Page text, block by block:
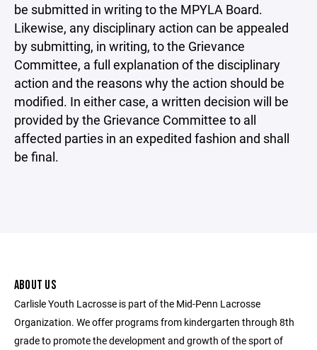
be submitted in writing to the MPYLA Board.
Likewise, any disciplinary action can be appealed
by submitting, in writing, to the Grievance
Committee, a full explanation of the disciplinary
action and the reasons why the action should be
modified. In either case, a written decision will be
provided by the Grievance Committee to all
affected parties in an expedited fashion and shall
be final.
ABOUT US
Carlisle Youth Lacrosse is part of the Mid-Penn Lacrosse
Organization. We offer programs from kindergarten through 8th
grade to promote the development and growth of the sport of